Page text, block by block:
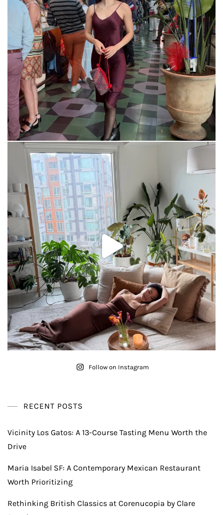
Follow on Instagram
RECENT POSTS
Vicinity Los Gatos: A 13-Course Tasting Menu Worth the
Drive
Maria Isabel SF: A Contemporary Mexican Restaurant
Worth Prioritizing
Rethinking British Classics at Corenucopia by Clare